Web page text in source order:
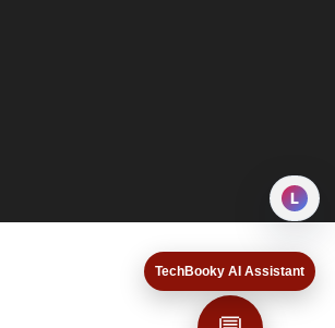
TechBooky AI Assistant
L